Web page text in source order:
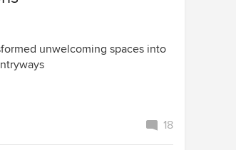
unwelcoming spaces into
18